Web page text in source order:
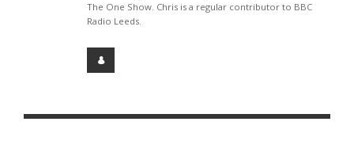
The One Show. Chris is a regular contributor to BBC
Radio Leeds.